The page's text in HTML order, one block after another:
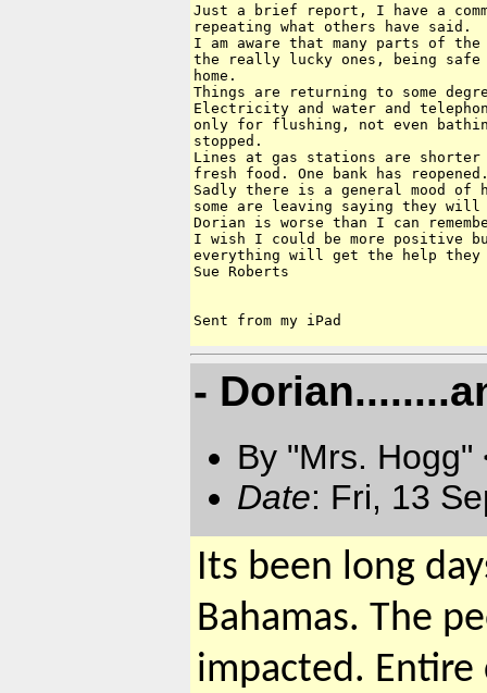
Just a brief report, I have a
repeating what others have said.
I am aware that many parts of
the really lucky ones, being
home.
Things are returning to some
Electricity and water and
only for flushing, not even
stopped.
Lines at gas stations are shorter
fresh food. One bank has
Sadly there is a general mood
some are leaving saying they
Dorian is worse than I can
I wish I could be more positive
everything will get the help they
Sue Roberts
-
By "Mrs.
Date: Fri, 13
Its been long
Bahamas. The
impacted.